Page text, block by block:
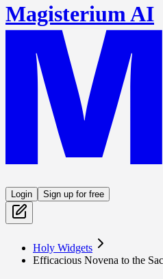
Magisterium AI
Login Sign up for free
Holy Widgets
Efficacious Novena to the